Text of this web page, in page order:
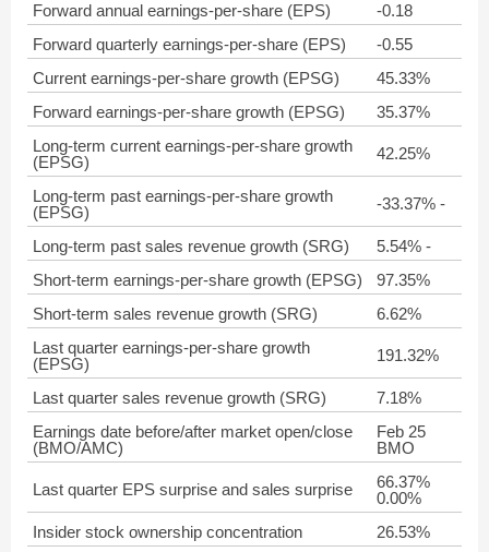
Forward annual earnings-per-share (EPS)
-0.18
Forward quarterly earnings-per-share (EPS)
-0.55
Current earnings-per-share growth (EPSG)
45.33%
Forward earnings-per-share growth (EPSG)
35.37%
Long-term current earnings-per-share growth
(EPSG)
42.25%
Long-term past earnings-per-share growth
(EPSG)
-33.37% -
Long-term past sales revenue growth (SRG)
5.54% -
Short-term earnings-per-share growth (EPSG)
97.35%
Short-term sales revenue growth (SRG)
6.62%
Last quarter earnings-per-share growth
(EPSG)
191.32%
Last quarter sales revenue growth (SRG)
7.18%
Earnings date before/after market open/close
(BMO/AMC)
Feb 25
BMO
Last quarter EPS surprise and sales surprise
66.37%
0.00%
Insider stock ownership concentration
26.53%